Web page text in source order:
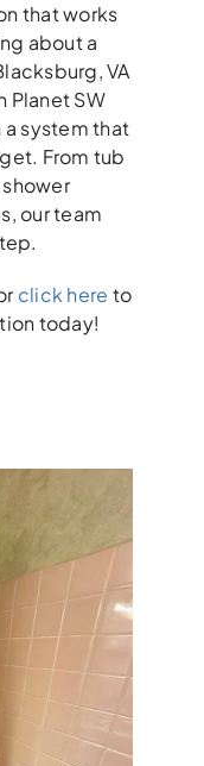
that works
about a
VA
Planet SW
a system that
From tub
our team
click here to
today!